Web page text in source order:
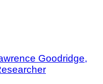
Goodridge,